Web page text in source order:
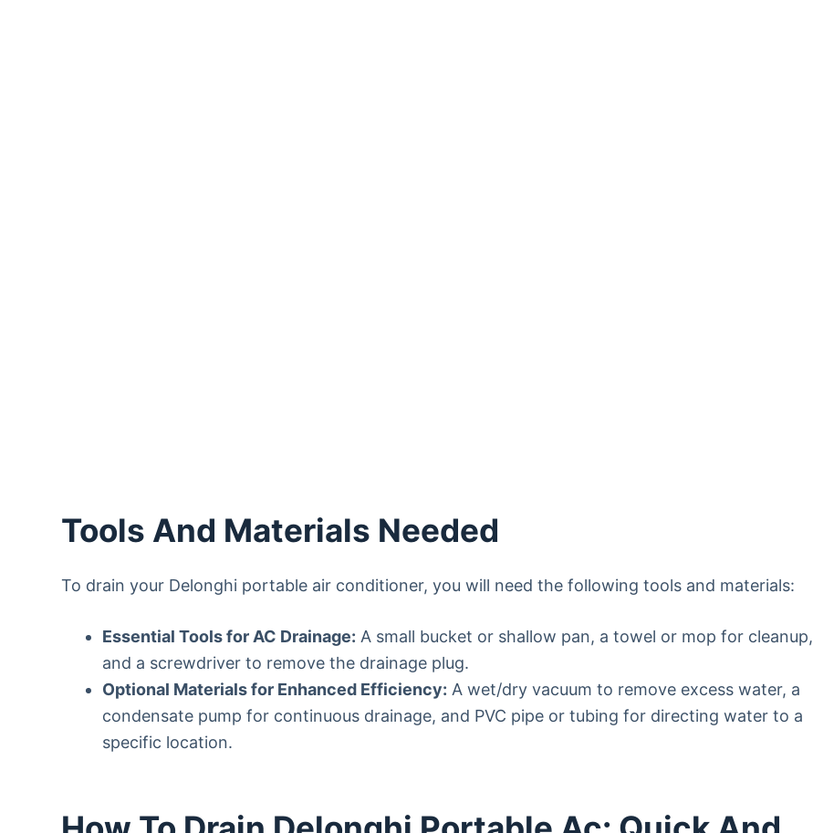
Tools And Materials Needed
To drain your Delonghi portable air conditioner, you will need the following tools and materials:
Essential Tools for AC Drainage: A small bucket or shallow pan, a towel or mop for cleanup,
and a screwdriver to remove the drainage plug.
Optional Materials for Enhanced Efficiency: A wet/dry vacuum to remove excess water, a
condensate pump for continuous drainage, and PVC pipe or tubing for directing water to a
specific location.